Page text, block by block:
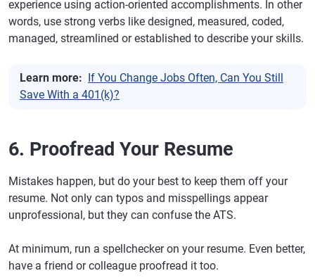
experience using action-oriented accomplishments. In other
words, use strong verbs like designed, measured, coded,
managed, streamlined or established to describe your skills.
Learn more: If You Change Jobs Often, Can You Still
Save With a 401(k)?
6. Proofread Your Resume
Mistakes happen, but do your best to keep them off your
resume. Not only can typos and misspellings appear
unprofessional, but they can confuse the ATS.
At minimum, run a spellchecker on your resume. Even better,
have a friend or colleague proofread it too.